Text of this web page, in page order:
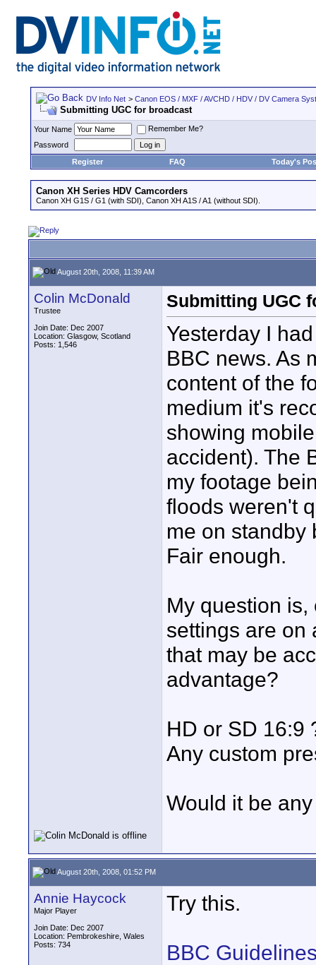
DV Info Net > Canon EOS / MXF / AVCHD / HDV / DV Camera
Submitting UGC for broadcast
Your Name
Remember Me?
Password
Register
FAQ Today's
Canon XH Series HDV Camcorders
Canon XH G1S / G1 (with SDI), Canon XH A1S / A1 (without SDI).
August 20th, 2008, 11:39 AM
Colin McDonald
Trustee
Join Date: Dec 2007
Location: Glasgow, Scotland
Posts: 1,546
Submitting UGC
Yesterday I
BBC news. As
content of the
medium it's
showing
accident). The
my footage
floods weren't
me on standby
Fair enough.
My question
settings are on
that may be
advantage?
HD or SD 16:9
Any custom
Would it be
August 20th, 2008, 01:52 PM
Annie Haycock
Major Player
Join Date: Dec 2007
Location: Pembrokeshire, Wales
Posts: 734
Try this.
BBC